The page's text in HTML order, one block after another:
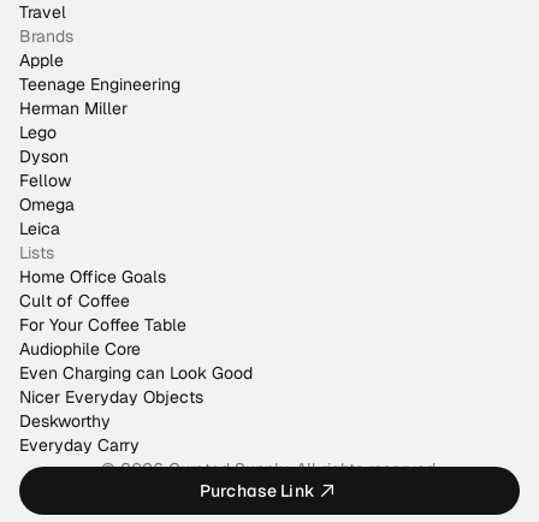
Purchase Link
Travel
Brands
Apple
Teenage Engineering
Herman Miller
Lego
Dyson
Fellow
Omega
Leica
Lists
Home Office Goals
Cult of Coffee
For Your Coffee Table
Audiophile Core
Even Charging can Look Good
Nicer Everyday Objects
Deskworthy
Everyday Carry
© 2026 Curated Supply. All rights reserved.
Made by@justinmfarrugia